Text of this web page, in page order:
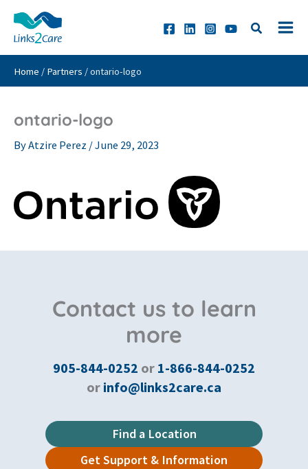
content
Home / Partners /ontario-logo
ontario-logo
ByAtzire Perez /June 29, 2023
Contact us to learn
more
905-844-0252 or 1-866-844-0252
or info@links2care.ca
Find a Location
Get Support & Information